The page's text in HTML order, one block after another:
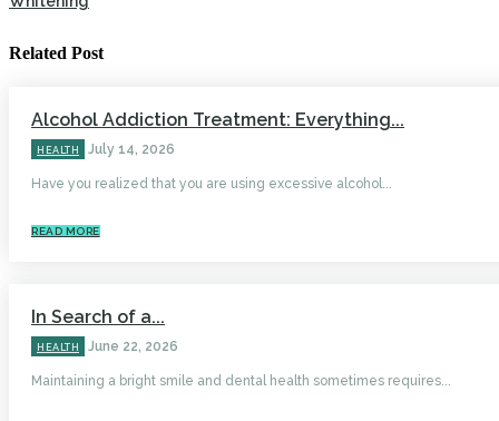
Related Post
Alcohol Addiction Treatment: Everything...
HEALTH July 14, 2026
Have you realized that you are using excessive alcohol...
READ MORE
In Search of a...
HEALTH June 22, 2026
Maintaining a bright smile and dental health sometimes requires...